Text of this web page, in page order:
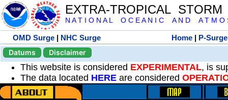
EXTRA-TROPICAL
N A T I O N A L O C E A N I C A N D A T M O
OMD Surge | NHC Surge Home | P-Surge
Datums
Disclaimer
This website is considered EXPERIMENTAL, is
The data located HERE are considered